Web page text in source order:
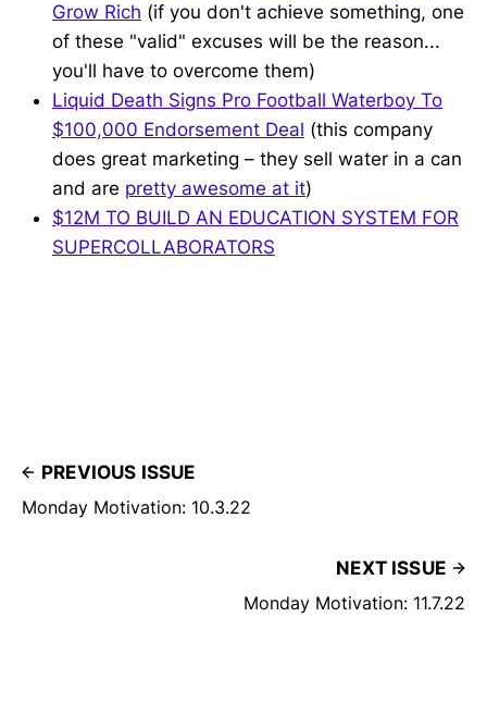
Grow Rich (if you don't achieve something, one
of these "valid" excuses will be the reason...
you'll have to overcome them)
Liquid Death Signs Pro Football Waterboy To
$100,000 Endorsement Deal (this company
does great marketing – they sell water in a can
and are pretty awesome at it)
$12M TO BUILD AN EDUCATION SYSTEM FOR
SUPERCOLLABORATORS
PREVIOUS ISSUE
Monday Motivation: 10.3.22
NEXT ISSUE
Monday Motivation: 11.7.22